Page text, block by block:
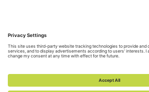
Privacy Policy
Cookie Policy
Cookie Preferences